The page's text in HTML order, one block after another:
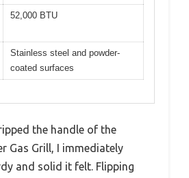
52,000 BTU
Stainless steel and powder-
coated surfaces
the handle of the
Gas Grill, I immediately
and solid it felt. Flipping